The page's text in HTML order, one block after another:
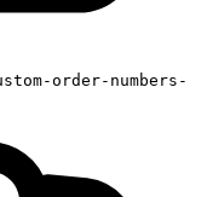
order-numbers-